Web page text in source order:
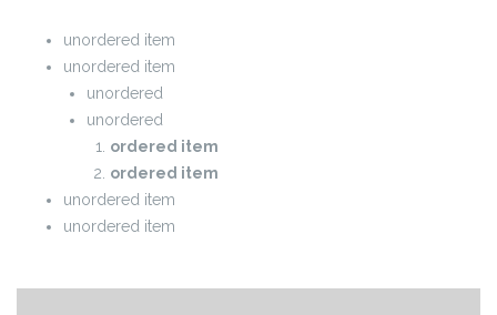
unordered item
unordered item
unordered
unordered
ordered item
ordered item
unordered item
unordered item